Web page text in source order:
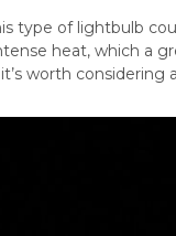
type of lightbulb
heat, which a
worth considering